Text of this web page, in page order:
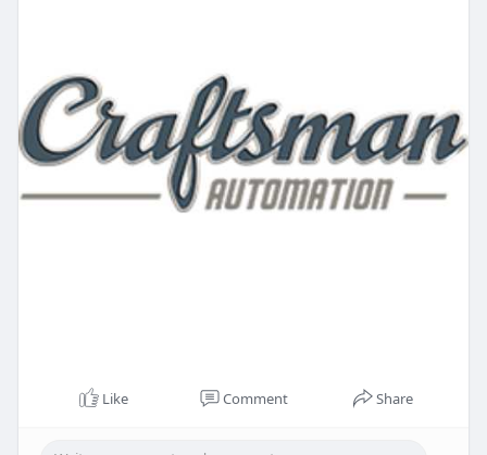
Like Comment Share